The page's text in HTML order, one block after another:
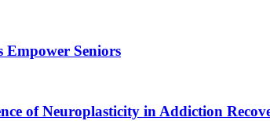
Empower Seniors
of Neuroplasticity in Addiction